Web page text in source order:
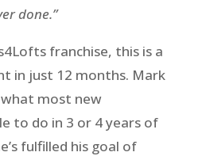
done.”
franchise, this is a
in just 12 months. Mark
what most new
to do in 3 or 4 years of
fulfilled his goal of